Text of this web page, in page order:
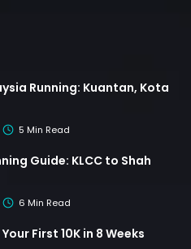
Running: Kuantan, Kota
5 Min Read
Guide: KLCC to Shah
6 Min Read
First 10K in 8 Weeks